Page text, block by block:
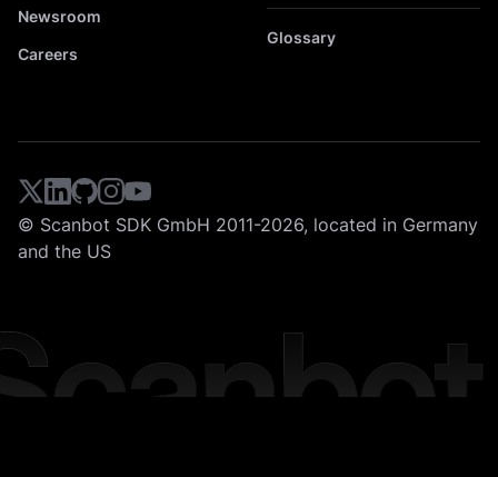
Newsroom
Careers
Glossary
© Scanbot SDK GmbH 2011-2026, located in Germany
and the US